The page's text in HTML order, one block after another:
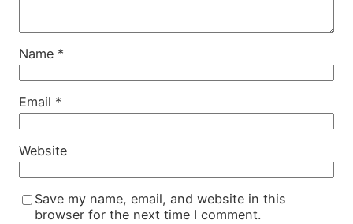
Name *
Email *
Website
Save my name, email, and website in this
browser for the next time I comment.